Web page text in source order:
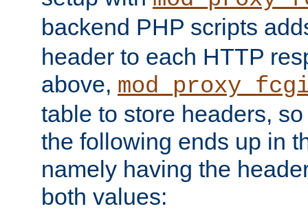
backend PHP scripts
header to each HTTP
above,
table to store headers,
the following ends up in
namely having the
both values: